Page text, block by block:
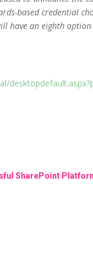
based credential
have an eighth
SharePoint